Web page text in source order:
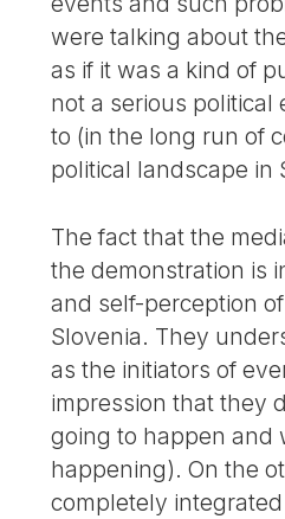
were talking about
as if it was a kind of
not a serious political
to (in the long run of
political landscape in
The fact that the
the demonstration is
and self-perception
Slovenia. They
as the initiators of
impression that they
going to happen and
happening). On the
completely